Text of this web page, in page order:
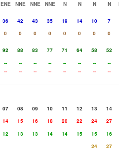
ENE NNE NNE NNE N N N N
36 42 43 35 19 14 10
7
0 0 0 0 0 0 0
0
92 88 83 77 71 64 58
52
-- -- -- -- -- -- --
--
-- -- -- -- -- -- -- --
07 08 09 10 11 12 13
14
14 15 16 18 20 22 24
27
12 13 13 14 14 15 15
16
24
27